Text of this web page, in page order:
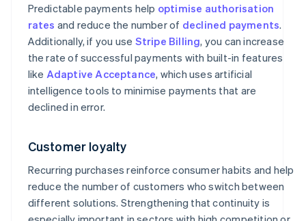
Predictable payments help optimise authorisation
rates and reduce the number of declined payments.
Additionally, if you use Stripe Billing, you can increase
the rate of successful payments with built-in features
like Adaptive Acceptance, which uses artificial
intelligence tools to minimise payments that are
declined in error.
Customer loyalty
Recurring purchases reinforce consumer habits and help
reduce the number of customers who switch between
different solutions. Strengthening that continuity is